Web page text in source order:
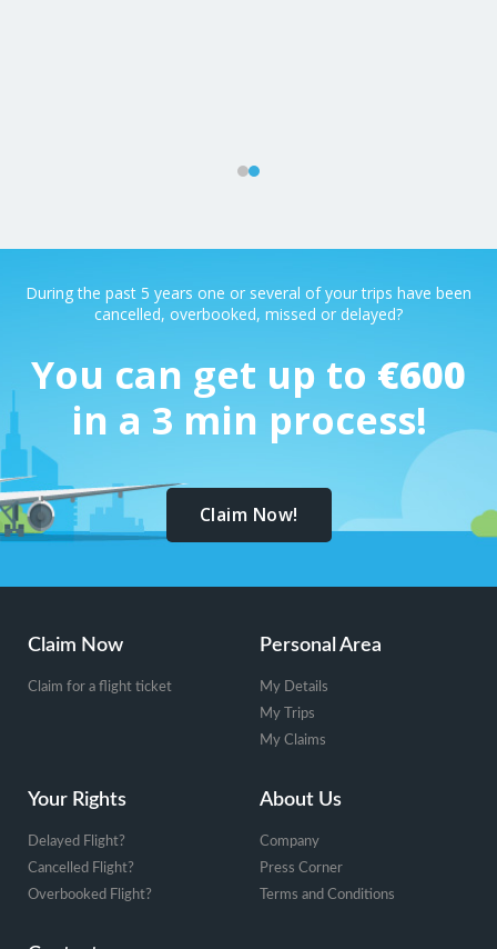
During the past 5 years one or several of your trips have been
cancelled, overbooked, missed or delayed?
You can get up to €600
in a 3 min process!
Claim Now!
Claim Now
Claim for a flight ticket
Personal Area
My Details
My Trips
My Claims
Your Rights
Delayed Flight?
Cancelled Flight?
Overbooked Flight?
About Us
Company
Press Corner
Terms and Conditions